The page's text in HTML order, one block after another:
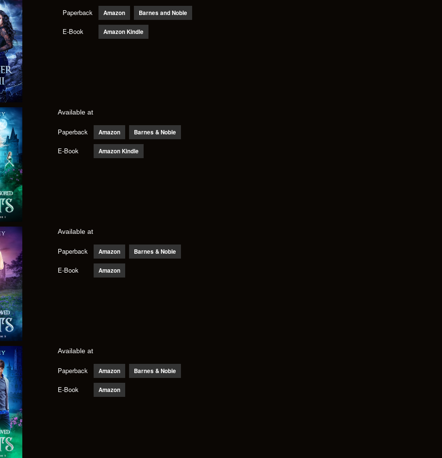
Paperback Amazon Barnes and Noble
E-Book Amazon Kindle
Available at
Paperback Amazon Barnes & Noble
E-Book Amazon Kindle
Available at
Paperback Amazon Barnes & Noble
E-Book Amazon
Available at
Paperback Amazon Barnes & Noble
E-Book Amazon